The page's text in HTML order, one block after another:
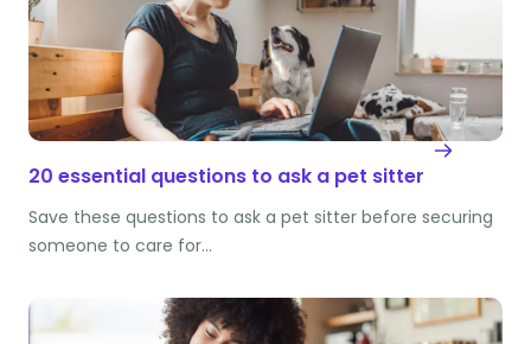
20 essential questions to ask a pet sitter
Save these questions to ask a pet sitter before securing
someone to care for…